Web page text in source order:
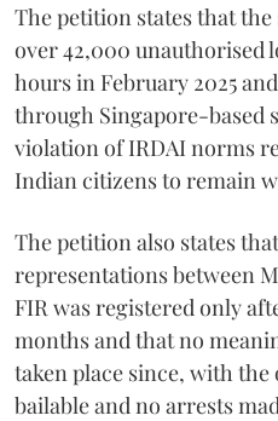
The petition states that
over 42,000 unauthorised
hours in February 2025
through Singapore-based
violation of IRDAI norms
Indian citizens to remain
The petition also states
representations between
FIR was registered only
months and that no
taken place since, with
bailable and no arrests